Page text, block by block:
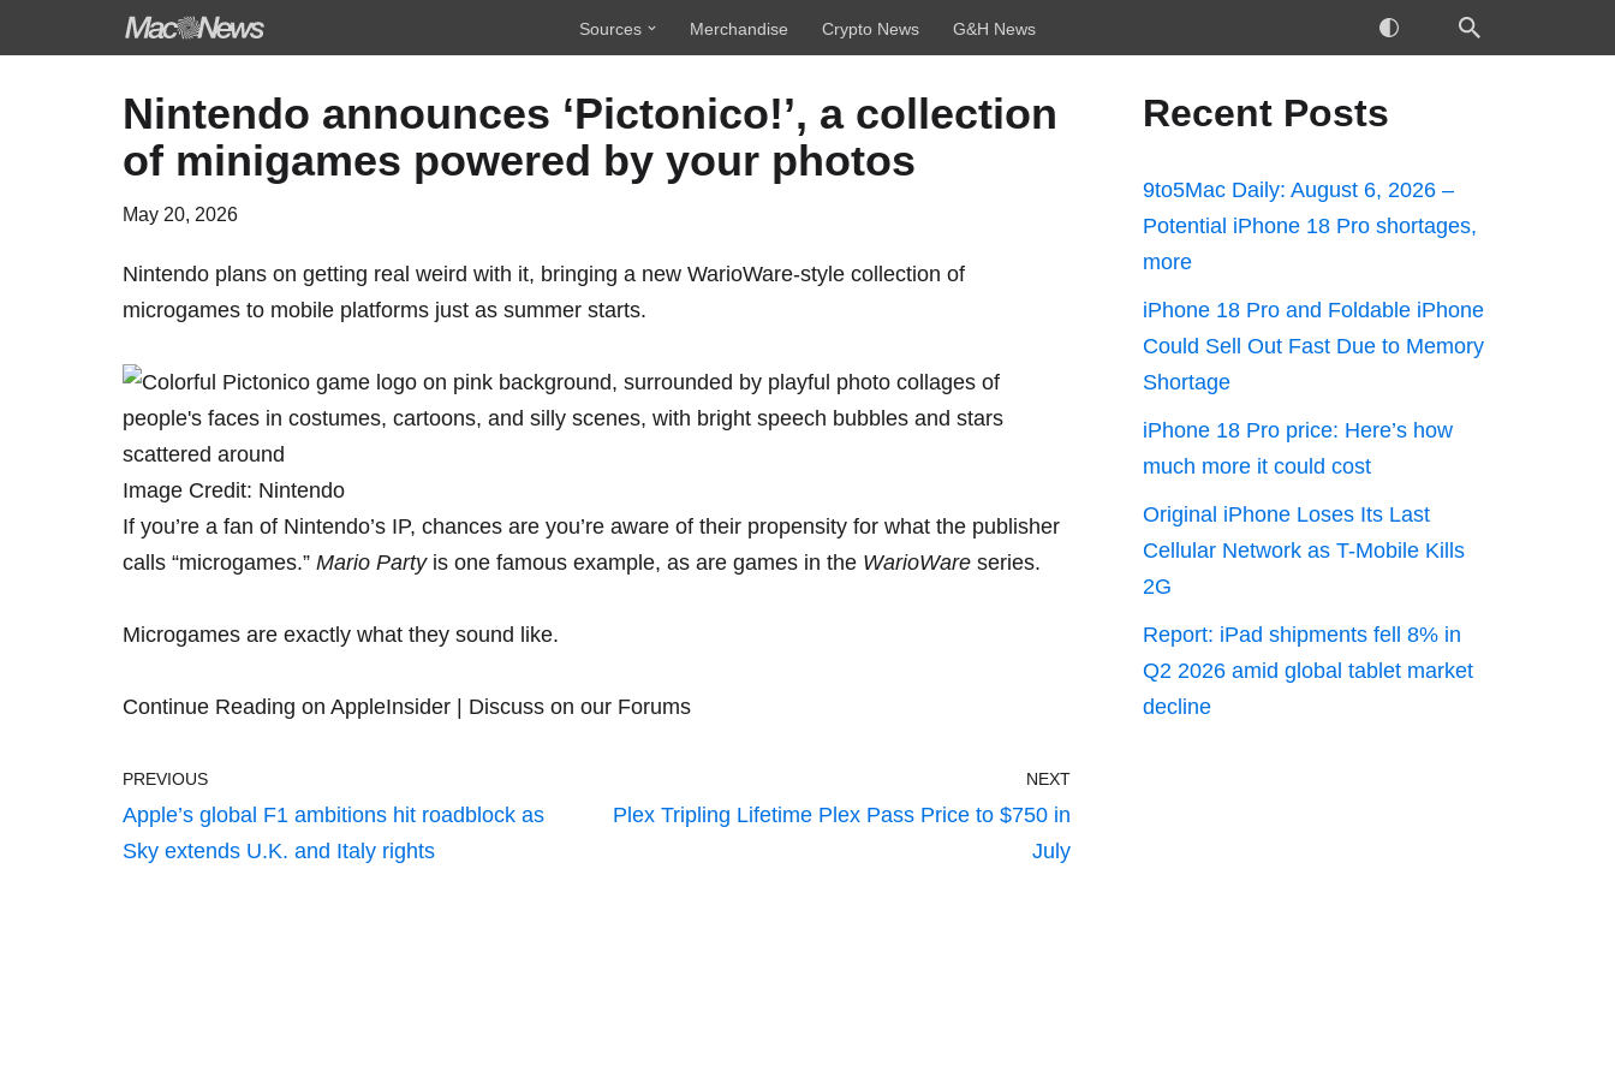
Sources Merchandise Crypto News G&H News
Nintendo announces ‘Pictonico!’, a collection
of minigames powered by your photos
May 20, 2026
Nintendo plans on getting real weird with it, bringing a new WarioWare-style collection of
microgames to mobile platforms just as summer starts.
Image Credit: Nintendo
If you’re a fan of Nintendo’s IP, chances are you’re aware of their propensity for what the publisher
calls “microgames.” Mario Partyis one famous example, as are games in the WarioWare series.
Microgames are exactly what they sound like.
Continue Reading on AppleInsider Discuss on our Forums
PREVIOUS
Apple’s global F1 ambitions hit roadblock as
Sky extends U.K. and Italy rights
NEXT
Plex Tripling Lifetime Plex Pass Price to $750 in
July
Recent Posts
9to5Mac Daily: August 6, 2026 –
Potential iPhone 18 Pro shortages,
more
iPhone 18 Pro and Foldable iPhone
Could Sell Out Fast Due to Memory
Shortage
iPhone 18 Pro price: Here’s how
much more it could cost
Original iPhone Loses Its Last
Cellular Network as T-Mobile Kills
2G
Report: iPad shipments fell 8% in
Q2 2026 amid global tablet market
decline